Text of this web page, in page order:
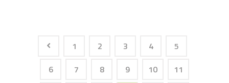
1 2 3 4
5
6
7 8 9 10
11